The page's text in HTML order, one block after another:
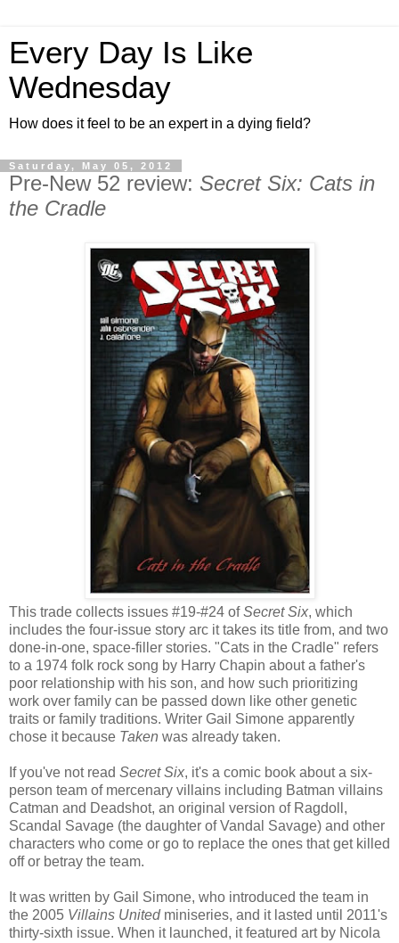
Every Day Is Like
Wednesday
How does it feel to be an expert in a dying field?
Saturday, May 05, 2012
Pre-New 52 review: Secret Six: Cats in
the Cradle
This trade collects issues #19-#24 ofSecret Six, which
includes the four-issue story arc it takes its title from, and two
done-in-one, space-filler stories. "Cats in the Cradle" refers
to a 1974 folk rock song by Harry Chapin about a father's
poor relationship with his son, and how such prioritizing
work over family can be passed down like other genetic
traits or family traditions. Writer Gail Simone apparently
chose it because Taken was already taken.
If you've not read Secret Six, it's a comic book about a six-
person team of mercenary villains including Batman villains
Catman and Deadshot, an original version of Ragdoll,
Scandal Savage (the daughter of Vandal Savage) and other
characters who come or go to replace the ones that get killed
off or betray the team.
It was written by Gail Simone, who introduced the team in
the 2005 Villains Unitedminiseries, and it lasted until 2011's
thirty-sixth issue. When it launched, it featured art by Nicola